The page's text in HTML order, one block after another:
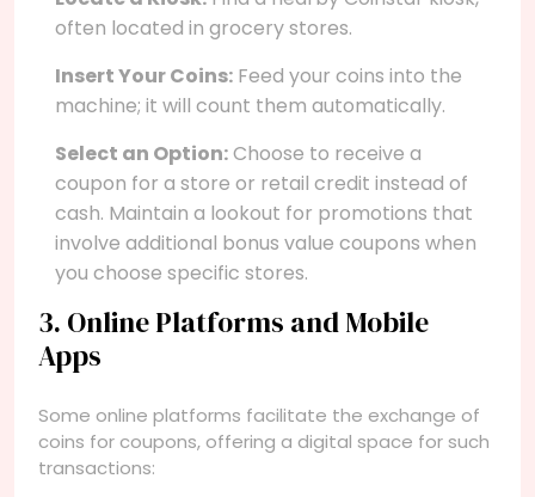
often located in grocery stores.
Insert Your Coins: Feed your coins into the
machine; it will count them automatically.
Select an Option:Choose to receive a
coupon for a store or retail credit instead of
cash. Maintain a lookout for promotions that
involve additional bonus value coupons when
you choose specific stores.
3. Online Platforms and Mobile
Apps
Some online platforms facilitate the exchange of
coins for coupons, offering a digital space for such
transactions: